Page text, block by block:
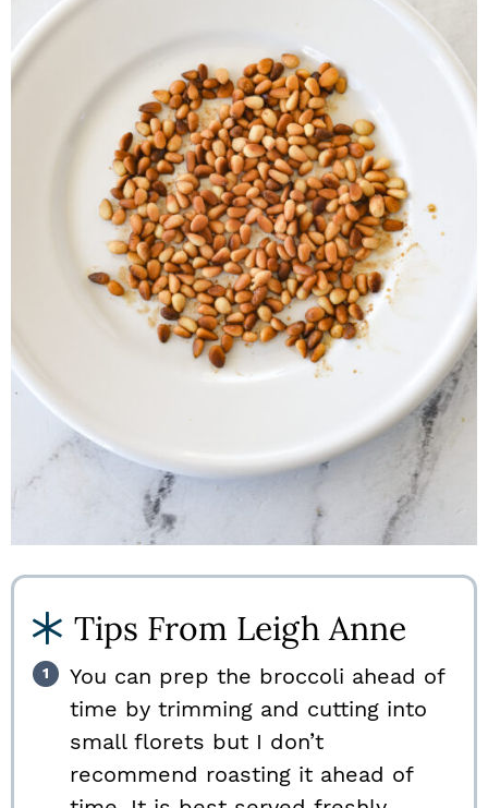
Tips From Leigh Anne
You can prep the broccoli ahead of
time by trimming and cutting into
small florets but I don’t
recommend roasting it ahead of